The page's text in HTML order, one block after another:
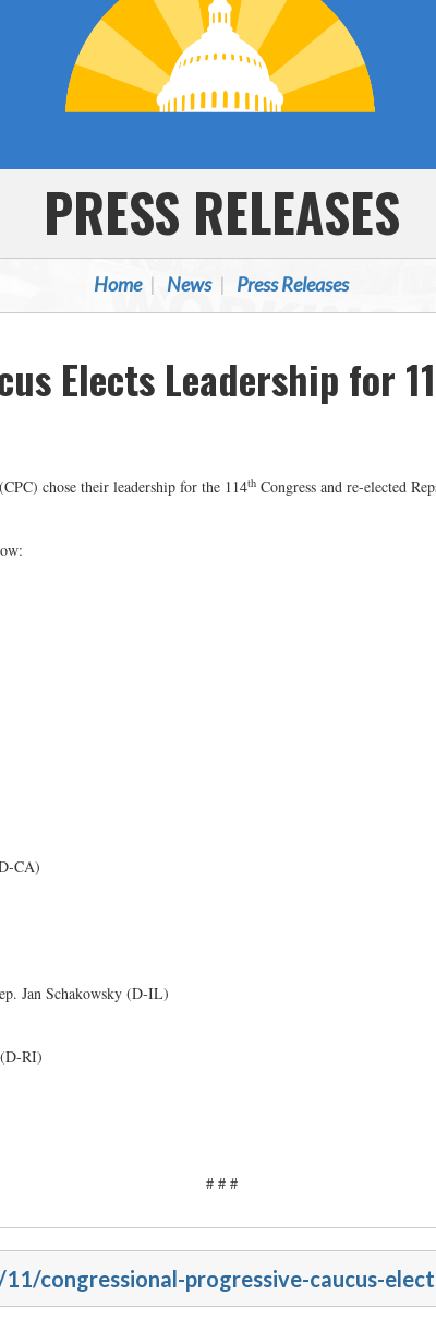
PRESS RELEASES
Home News Press Releases
Elects Leadership for
chose their leadership for the 114th Congress and re-elected
CA)
Jan Schakowsky (D-IL)
RI)
# # #
congressional-progressive-caucus-